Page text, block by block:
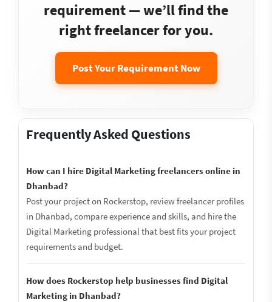
requirement — we’ll find the
right freelancer for you.
Post Your Requirement Now
Frequently Asked Questions
How can I hire Digital Marketing freelancers online in
Dhanbad?
Post your project on Rockerstop, review freelancer profiles
in Dhanbad, compare experience and skills, and hire the
Digital Marketing professional that best fits your project
requirements and budget.
How does Rockerstop help businesses find Digital
Marketing in Dhanbad?